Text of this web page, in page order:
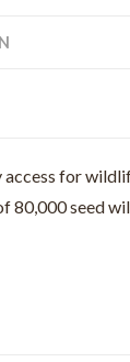
for
80,000 seed